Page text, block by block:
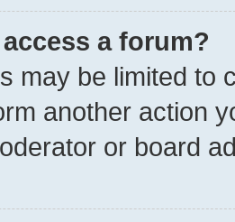
access a forum?
may be limited to
another action
or board